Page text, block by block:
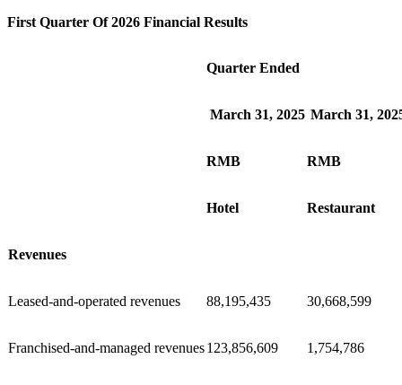
First Quarter Of 2026 Financial Results
Quarter Ended
March 31, 2025 March 31,
RMB RMB
Hotel Restaurant
Revenues
Leased-and-operated revenues 88,195,435 30,668,599
Franchised-and-managed revenues123,856,609 1,754,786